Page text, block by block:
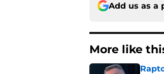
Add us as a
More like